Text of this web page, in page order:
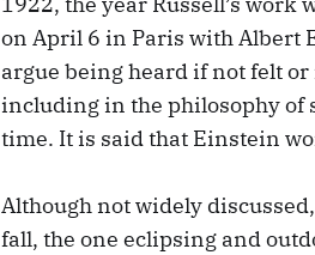
on April 6 in Paris with Albert
argue being heard if not felt
including in the philosophy of
time. It is said that Einstein
Although not widely
fall, the one eclipsing and